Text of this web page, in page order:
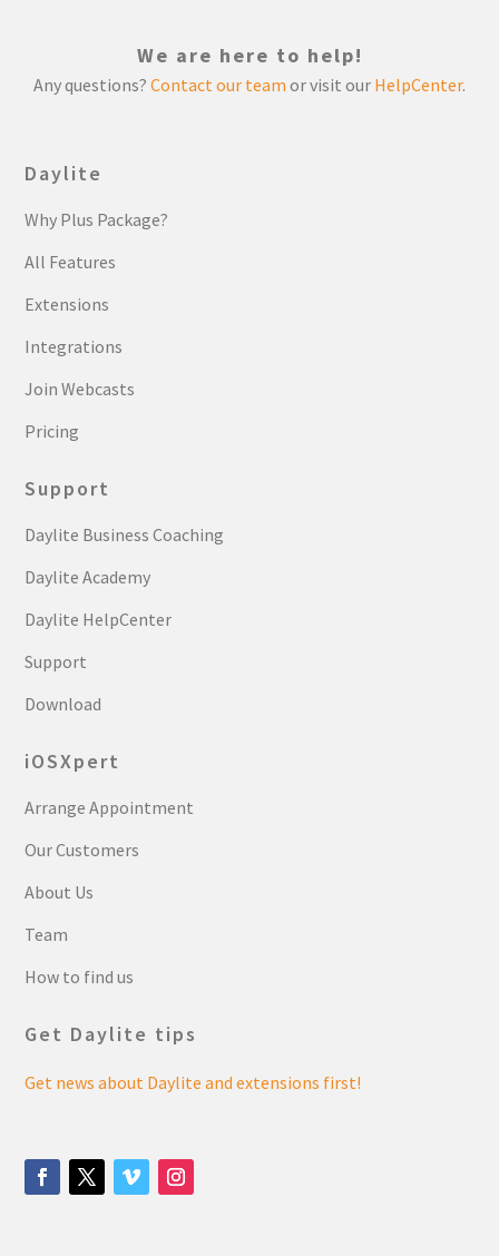
We are here to help!
Any questions? Contact our team or visit our HelpCenter.
Daylite
Why Plus Package?
All Features
Extensions
Integrations
Join Webcasts
Pricing
Support
Daylite Business Coaching
Daylite Academy
Daylite HelpCenter
Support
Download
iOSXpert
Arrange Appointment
Our Customers
About Us
Team
How to find us
Get Daylite tips
Get news about Daylite and extensions first!